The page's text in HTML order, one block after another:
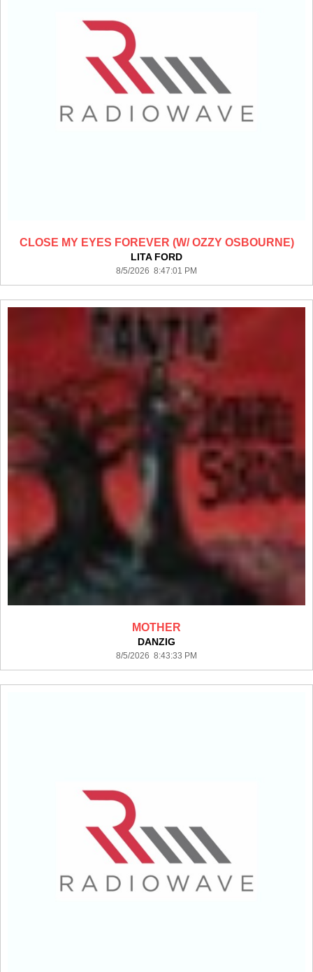
CLOSE MY EYES FOREVER (W/ OZZY OSBOURNE)
LITA FORD
8/5/2026 8:47:01 PM
MOTHER
DANZIG
8/5/2026 8:43:33 PM